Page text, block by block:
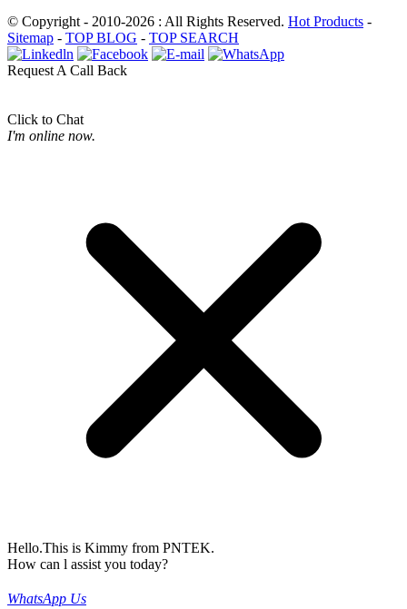
© Copyright - 2010-2026 : All Rights Reserved. Hot Products -
Sitemap - TOP BLOG - TOP SEARCH
Request A Call Back
Click to Chat
I'm online now.
Hello.This is Kimmy from PNTEK.
How can l assist you today?
WhatsApp Us